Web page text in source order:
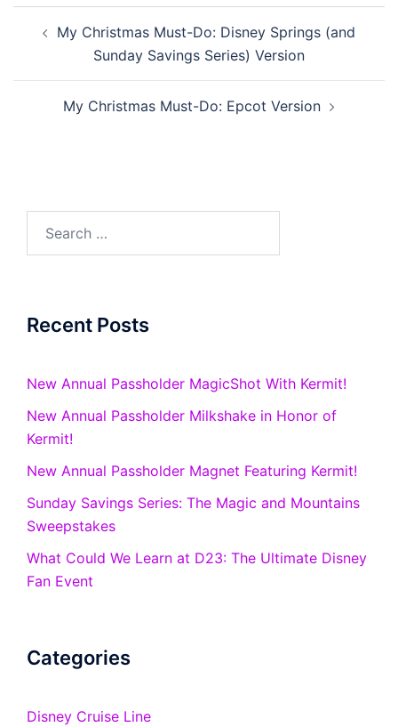
navigation
My Christmas Must-Do: Disney Springs (and
Sunday Savings Series) Version
My Christmas Must-Do: Epcot Version
Recent Posts
New Annual Passholder MagicShot With Kermit!
New Annual Passholder Milkshake in Honor of
Kermit!
New Annual Passholder Magnet Featuring Kermit!
Sunday Savings Series: The Magic and Mountains
Sweepstakes
What Could We Learn at D23: The Ultimate Disney
Fan Event
Categories
Disney Cruise Line